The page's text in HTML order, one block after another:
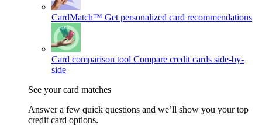
CardMatch™ Get personalized card recommendations
Card comparison tool Compare credit cards side-by-
side
See your card matches
Answer a few quick questions and we’ll show you your top
credit card options.